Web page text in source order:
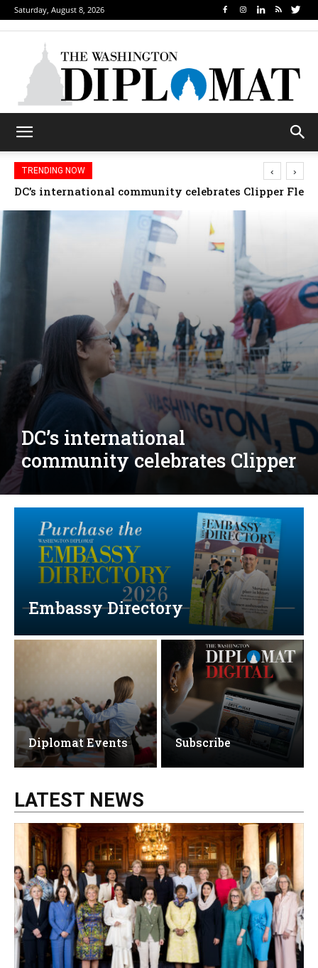
Saturday, August 8, 2026
TRENDING NOW
Djibouti, Rwanda celebrate national days; Mexico
‹ ›
Djibouti, Rwanda celebrate
national days; Mexico
welcomes new envoy
Embassy Directory
Diplomat Events Subscribe
LATEST NEWS